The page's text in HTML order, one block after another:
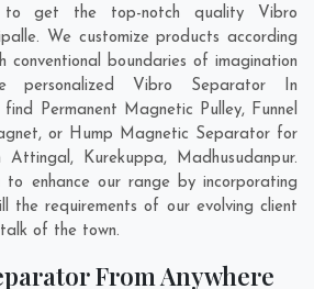
get the top-notch quality Vibro
We customize products according
conventional boundaries of imagination
personalized Vibro Separator In
Permanent Magnetic Pulley, Funnel
or Hump Magnetic Separator for
Attingal, Kurekuppa, Madhusudanpur.
to enhance our range by incorporating
the requirements of our evolving client
of the town.
From Anywhere